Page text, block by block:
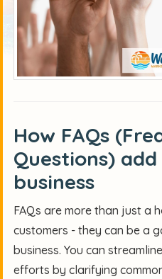
How FAQs
Questions)
business
FAQs are more than just a
customers - they can be a
business. You can
efforts by clarifying